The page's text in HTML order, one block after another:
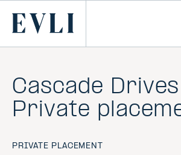
CONTENT
Primary
Cascade
Private
PRIVATE PLACEMENT